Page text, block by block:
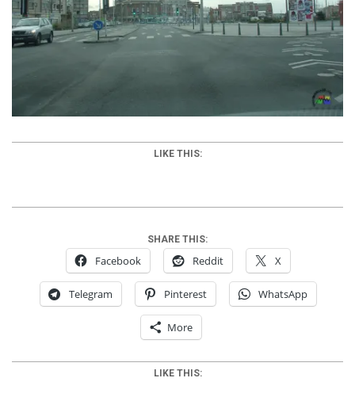
LIKE THIS:
SHARE THIS:
Facebook Reddit X
Telegram Pinterest WhatsApp
More
LIKE THIS: